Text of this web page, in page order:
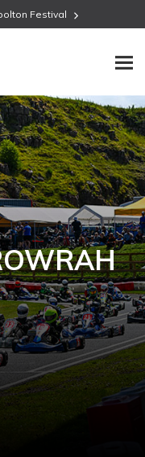
Festival